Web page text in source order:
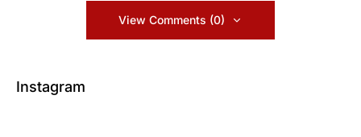
View Comments (0)
Instagram